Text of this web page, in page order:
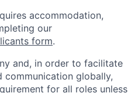
accommodation,
our
form.
and, in order to facilitate
globally,
for all roles unless